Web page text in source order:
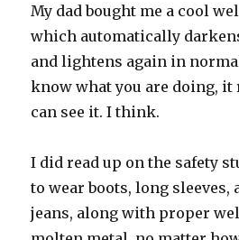
My dad bought me a cool
which automatically
and lightens again in
know what you are doing, it
can see it. I think.
I did read up on the safety
to wear boots, long
jeans, along with proper